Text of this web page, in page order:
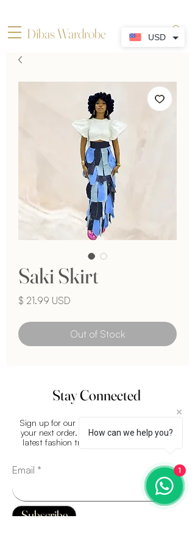
Dibas Wardrobe
Saki Skirt
$ 21.99 USD
Out of Stock
Stay Connected
Sign up for our newsletter and get
your next order. Plus, stay updated on the
latest fashion trends and exclusive offers.
Email
Subscribe
How can we help you?
1
USD